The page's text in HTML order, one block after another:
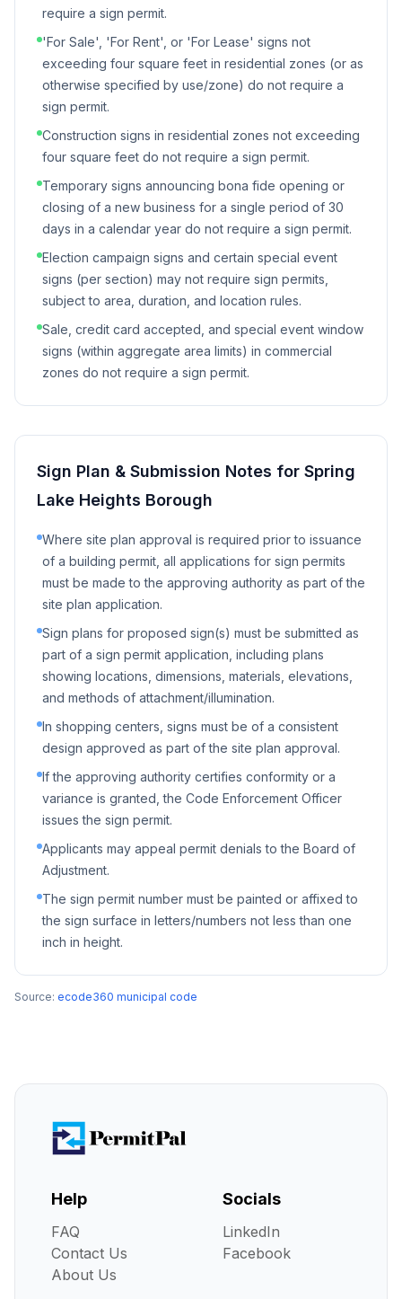
require a sign permit.
'For Sale', 'For Rent', or 'For Lease' signs not
exceeding four square feet in residential zones (or as
otherwise specified by use/zone) do not require a
sign permit.
Construction signs in residential zones not exceeding
four square feet do not require a sign permit.
Temporary signs announcing bona fide opening or
closing of a new business for a single period of 30
days in a calendar year do not require a sign permit.
Election campaign signs and certain special event
signs (per section) may not require sign permits,
subject to area, duration, and location rules.
Sale, credit card accepted, and special event window
signs (within aggregate area limits) in commercial
zones do not require a sign permit.
Sign Plan & Submission Notes for Spring
Lake Heights Borough
Where site plan approval is required prior to issuance
of a building permit, all applications for sign permits
must be made to the approving authority as part of the
site plan application.
Sign plans for proposed sign(s) must be submitted as
part of a sign permit application, including plans
showing locations, dimensions, materials, elevations,
and methods of attachment/illumination.
In shopping centers, signs must be of a consistent
design approved as part of the site plan approval.
If the approving authority certifies conformity or a
variance is granted, the Code Enforcement Officer
issues the sign permit.
Applicants may appeal permit denials to the Board of
Adjustment.
The sign permit number must be painted or affixed to
the sign surface in letters/numbers not less than one
inch in height.
Source: ecode360 municipal code
Help
FAQ
Contact Us
About Us
Socials
LinkedIn
Facebook